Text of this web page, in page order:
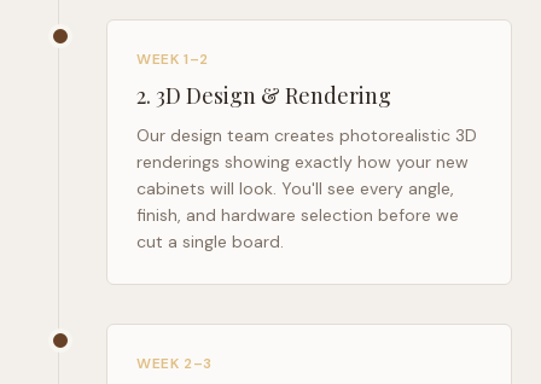
WEEK 1–2
2. 3D Design & Rendering
Our design team creates photorealistic 3D
renderings showing exactly how your new
cabinets will look. You'll see every angle,
finish, and hardware selection before we
cut a single board.
WEEK 2–3